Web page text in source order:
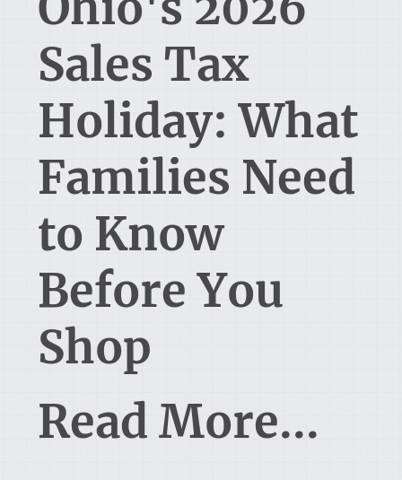
Sales Tax
Holiday: What
Families Need
to Know
Before You
Shop
Read More...